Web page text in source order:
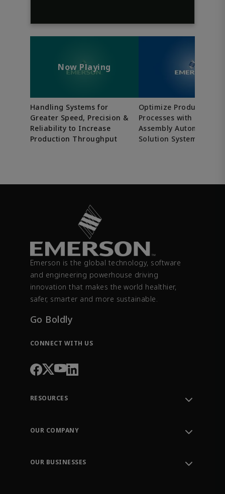
Now Playing
Handling Systems for
Greater Speed, Precision &
Reliability to Increase
Production Throughput
Optimize Production
Processes with
Assembly Automation
Solution Systems
Emerson is the global technology, software
and engineering powerhouse driving
innovation that makes the world healthier,
safer, smarter and more sustainable.
Go Boldly
CONNECT WITH US
RESOURCES
Training
OUR COMPANY
Environment, Social & Governance
OUR BUSINESSES